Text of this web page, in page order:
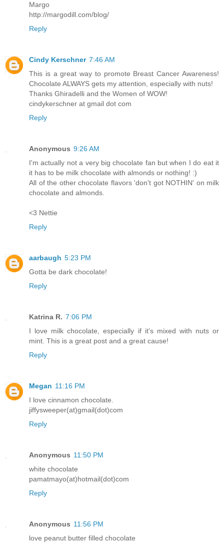
Margo
http://margodill.com/blog/
Reply
Cindy Kerschner 7:46 AM
This is a great way to promote Breast Cancer Awareness!
Chocolate ALWAYS gets my attention, especially with nuts!
Thanks Ghiradelli and the Women of WOW!
cindykerschner at gmail dot com
Reply
Anonymous 9:26 AM
I'm actually not a very big chocolate fan but when I do eat it
it has to be milk chocolate with almonds or nothing! :)
All of the other chocolate flavors 'don't got NOTHIN' on milk
chocolate and almonds.
<3 Nettie
Reply
aarbaugh 5:23 PM
Gotta be dark chocolate!
Reply
Katrina R. 7:06 PM
I love milk chocolate, especially if it's mixed with nuts or
mint. This is a great post and a great cause!
Reply
Megan 11:16 PM
I love cinnamon chocolate.
jiffysweeper(at)gmail(dot)com
Reply
Anonymous 11:50 PM
white chocolate
pamatmayo(at)hotmail(dot)com
Reply
Anonymous 11:56 PM
love peanut butter filled chocolate